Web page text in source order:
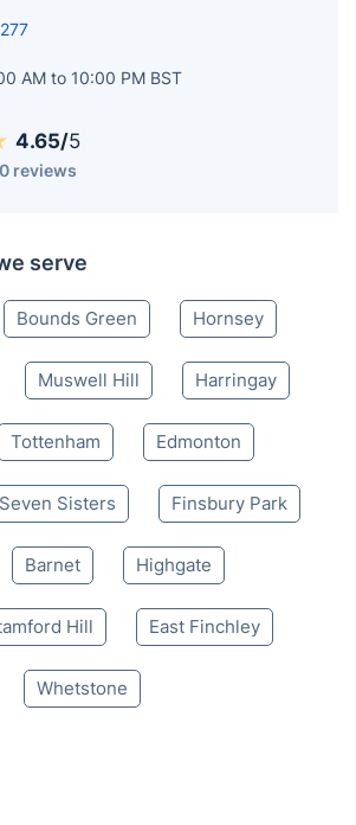
AM to 10:00 PM BST
4.65/5
reviews
serve
Bounds Green Hornsey
Muswell Hill Harringay
Tottenham Edmonton
Seven Sisters Finsbury Park
Barnet Highgate
Hill East Finchley
Whetstone